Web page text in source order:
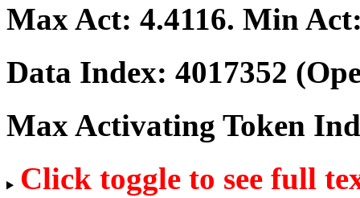
Max Act: 4.4116. Min
Data Index: 4017352
Max Activating Token
Click toggle to see full